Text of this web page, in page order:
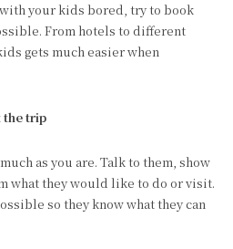
your kids bored, try to book
From hotels to different
gets much easier when
the trip
as you are. Talk to them, show
what they would like to do or visit.
so they know what they can